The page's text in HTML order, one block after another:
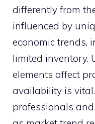
differently from
influenced by
economic trends,
limited inventory.
elements affect
availability is
professionals